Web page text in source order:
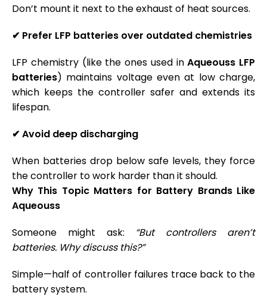
Don’t mount it next to the exhaust of heat sources.
✔ Prefer LFP batteries over outdated chemistries
LFP chemistry (like the ones used inAqueouss LFP
batteries) maintains voltage even at low charge,
which keeps the controller safer and extends its
lifespan.
✔ Avoid deep discharging
When batteries drop below safe levels, they force
the controller to work harder than it should.
Why This Topic Matters for Battery Brands Like
Aqueouss
Someone might ask: “But controllers aren’t
batteries. Why discuss this?”
Simple—half of controller failures trace back to the
battery system.